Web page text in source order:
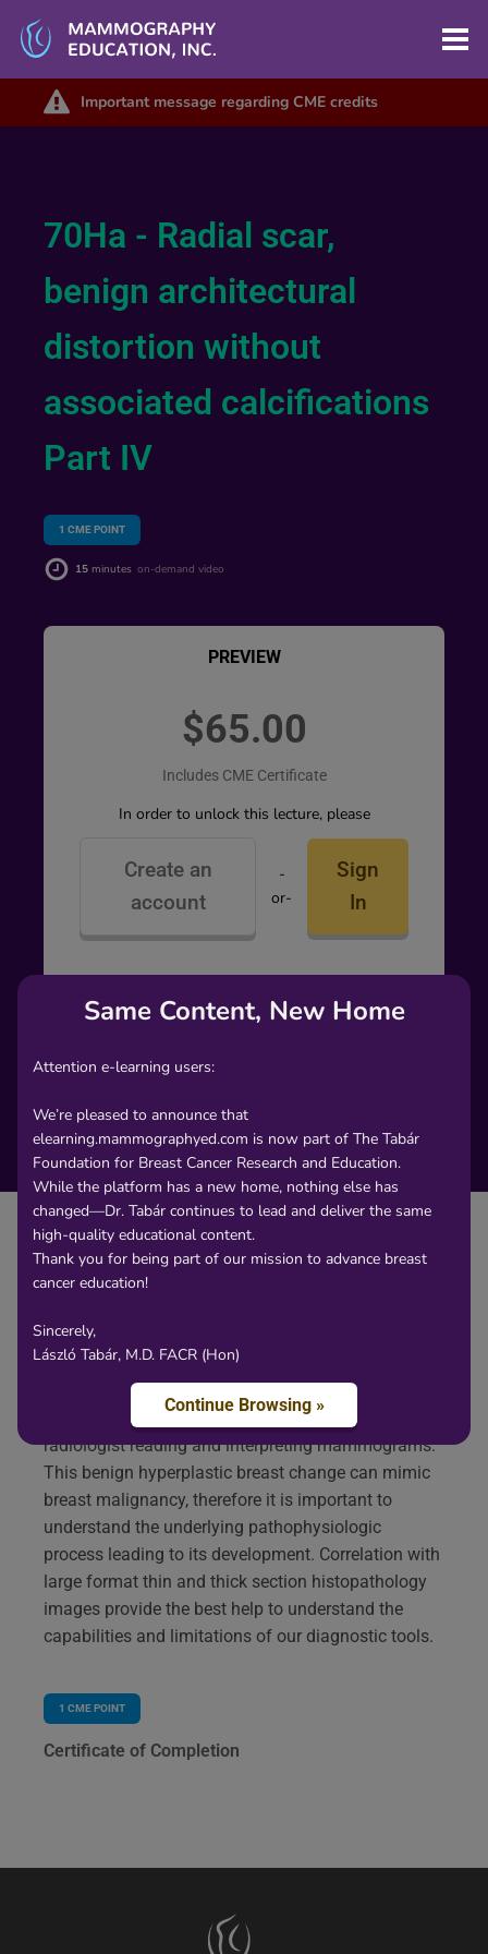
Same Content, New Home
Attention e-learning users:
We’re pleased to announce that
elearning.mammographyed.com is now part of The Tabár
Foundation for Breast Cancer Research and Education.
While the platform has a new home, nothing else has
changed—Dr. Tabár continues to lead and deliver the same
high-quality educational content.
Thank you for being part of our mission to advance breast
cancer education!
Sincerely,
László Tabár, M.D. FACR (Hon)
Continue Browsing »
Important message regarding CME credits
70Ha - Radial scar,
benign architectural
distortion without
associated calcifications
Part IV
1 CME POINT
15 minutes on-demand video
PREVIEW
$65.00
Includes CME Certificate
In order to unlock this lecture, please
Create an
account
-
or-
Sign
In
The non-calcified architectural distortion, radial scar
/ sclerosing ductal hyperplasia may cause a
considerable differential diagnostic problem for the
radiologist reading and interpreting mammograms.
This benign hyperplastic breast change can mimic
breast malignancy, therefore it is important to
understand the underlying pathophysiologic
process leading to its development. Correlation with
large format thin and thick section histopathology
images provide the best help to understand the
capabilities and limitations of our diagnostic tools.
1 CME POINT
Certificate of Completion